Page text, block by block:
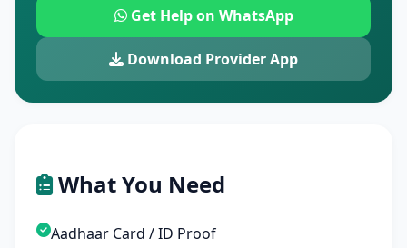
Get Help on WhatsApp
Download Provider App
What You Need
Aadhaar Card / ID Proof